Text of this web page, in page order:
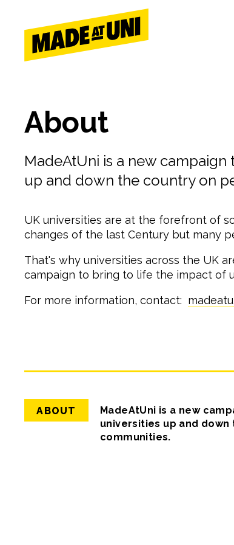
main
navigation
main
content
About
MadeAtUni is a new
up and down the country on
UK universities are at the forefront of
changes of the last Century but many
That's why universities across the UK
campaign to bring to life the impact of
For more information, contact:
topABOUT
MadeAtUni is a new
universities up and
communities.